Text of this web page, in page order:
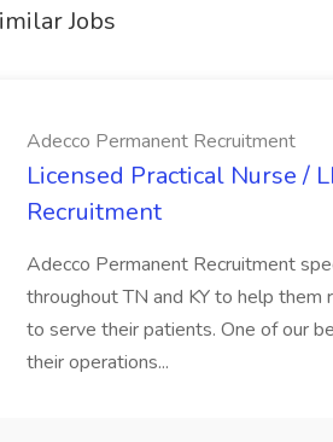
Jobs
Adecco Permanent Recruitment
Licensed Practical Nurse /
Recruitment
Adecco Permanent Recruitment
throughout TN and KY to help them
to serve their patients. One of our
their operations...